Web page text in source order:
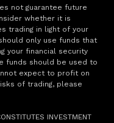
not guarantee future
whether it is
trading in light of your
only use funds that
your financial security
funds should be used to
expect to profit on
of trading, please
INVESTMENT